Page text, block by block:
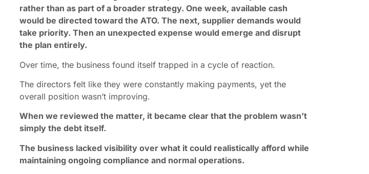
rather than as part of a broader strategy. One week, available cash
would be directed toward the ATO. The next, supplier demands would
take priority. Then an unexpected expense would emerge and disrupt
the plan entirely.
Over time, the business found itself trapped in a cycle of reaction.
The directors felt like they were constantly making payments, yet the
overall position wasn’t improving.
When we reviewed the matter, it became clear that the problem wasn’t
simply the debt itself.
The business lacked visibility over what it could realistically afford while
maintaining ongoing compliance and normal operations.